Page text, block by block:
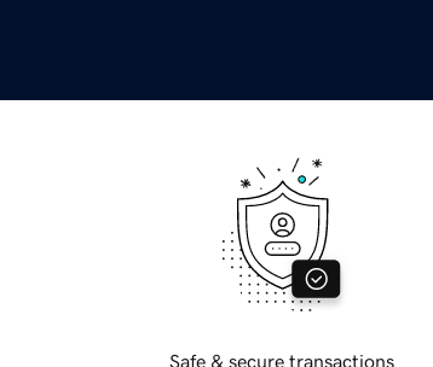
Safe & secure transactions